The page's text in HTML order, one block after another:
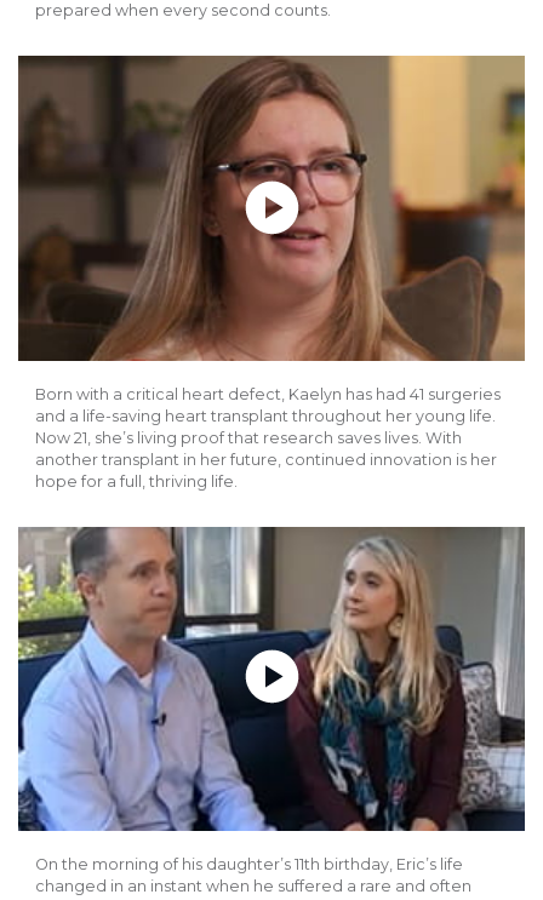
prepared when every second counts.
Play without Auto-Play
Born with a critical heart defect, Kaelyn has had 41 surgeries
and a life-saving heart transplant throughout her young life.
Now 21, she’s living proof that research saves lives. With
another transplant in her future, continued innovation is her
hope for a full, thriving life.
Play without Auto-Play
On the morning of his daughter’s 11th birthday, Eric’s life
changed in an instant when he suffered a rare and often